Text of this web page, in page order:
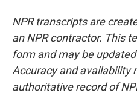
NPR transcripts are
an NPR contractor. This
form and may be
Accuracy and availability
authoritative record of